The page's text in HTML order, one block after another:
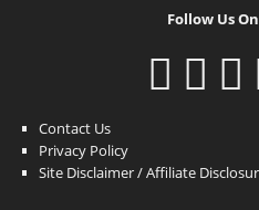
Follow Us
Contact Us
Privacy Policy
Site Disclaimer / Affiliate